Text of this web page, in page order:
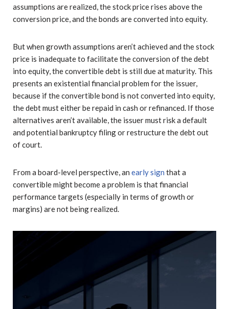
assumptions are realized, the stock price rises above the
conversion price, and the bonds are converted into equity.
But when growth assumptions aren’t achieved and the stock
price is inadequate to facilitate the conversion of the debt
into equity, the convertible debt is still due at maturity. This
presents an existential financial problem for the issuer,
because if the convertible bond is not converted into equity,
the debt must either be repaid in cash or refinanced. If those
alternatives aren’t available, the issuer must risk a default
and potential bankruptcy filing or restructure the debt out
of court.
From a board-level perspective, an early sign that a
convertible might become a problem is that financial
performance targets (especially in terms of growth or
margins) are not being realized.